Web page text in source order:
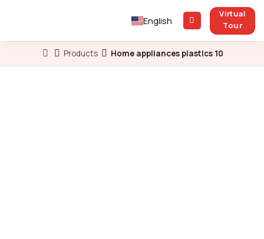
English
Virtual
Tour
Products Home appliances plastics 10